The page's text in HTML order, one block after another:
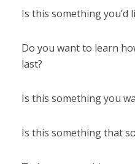
Is this something you’d
Do you want to learn
last?
Is this something you
Is this something that